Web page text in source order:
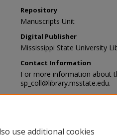
Repository
Manuscripts Unit
Digital Publisher
Mississippi State University
Contact Information
For more information about
sp_coll@library.msstate.edu.
Recommended Citation
Mississippi State University
use additional cookies